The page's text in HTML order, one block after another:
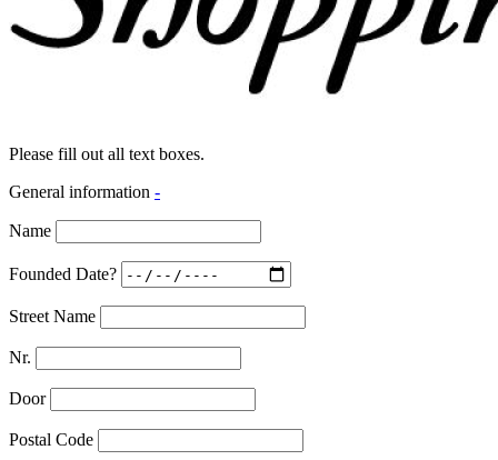
Please fill out all text boxes.
General information -
Name
Founded Date?
Street Name
Nr.
Door
Postal Code